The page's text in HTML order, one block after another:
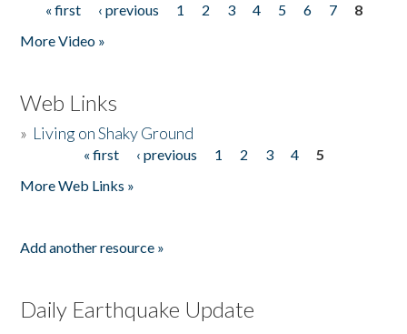
Pages
« first ‹ previous 1 2 3 4 5 6 7
8
More Video »
Web Links
» Living on Shaky Ground
« first ‹ previous 1 2 3 4
5
More Web Links »
Add another resource »
Daily Earthquake Update